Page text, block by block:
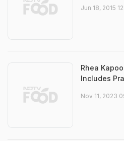
Jun 18, 2015
Rhea
Includes
Nov 11, 2023